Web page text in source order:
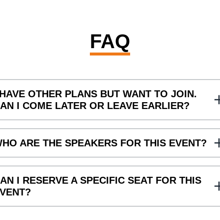
FAQ
OTHER PLANS BUT WANT TO JOIN.
I COME LATER OR LEAVE EARLIER?
that is possible.
ARE THE SPEAKERS FOR THIS EVENT?
Speakers for this event are Joost Aanen (Eventix), Bibi
I RESERVE A SPECIFIC SEAT FOR THIS